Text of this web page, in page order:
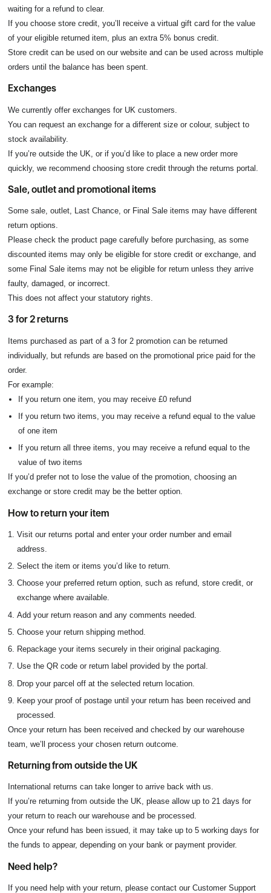
waiting for a refund to clear.
If you choose store credit, you’ll receive a virtual gift card for the value
of your eligible returned item, plus an extra 5% bonus credit.
Store credit can be used on our website and can be used across multiple
orders until the balance has been spent.
Exchanges
We currently offer exchanges for UK customers.
You can request an exchange for a different size or colour, subject to
stock availability.
If you’re outside the UK, or if you’d like to place a new order more
quickly, we recommend choosing store credit through the returns portal.
Sale, outlet and promotional items
Some sale, outlet, Last Chance, or Final Sale items may have different
return options.
Please check the product page carefully before purchasing, as some
discounted items may only be eligible for store credit or exchange, and
some Final Sale items may not be eligible for return unless they arrive
faulty, damaged, or incorrect.
This does not affect your statutory rights.
3 for 2 returns
Items purchased as part of a 3 for 2 promotion can be returned
individually, but refunds are based on the promotional price paid for the
order.
For example:
If you return one item, you may receive £0 refund
If you return two items, you may receive a refund equal to the value
of one item
If you return all three items, you may receive a refund equal to the
value of two items
If you’d prefer not to lose the value of the promotion, choosing an
exchange or store credit may be the better option.
How to return your item
Visit our returns portal and enter your order number and email
address.
Select the item or items you’d like to return.
Choose your preferred return option, such as refund, store credit, or
exchange where available.
Add your return reason and any comments needed.
Choose your return shipping method.
Repackage your items securely in their original packaging.
Use the QR code or return label provided by the portal.
Drop your parcel off at the selected return location.
Keep your proof of postage until your return has been received and
processed.
Once your return has been received and checked by our warehouse
team, we’ll process your chosen return outcome.
Returning from outside the UK
International returns can take longer to arrive back with us.
If you’re returning from outside the UK, please allow up to 21 days for
your return to reach our warehouse and be processed.
Once your refund has been issued, it may take up to 5 working days for
the funds to appear, depending on your bank or payment provider.
Need help?
If you need help with your return, please contact our Customer Support